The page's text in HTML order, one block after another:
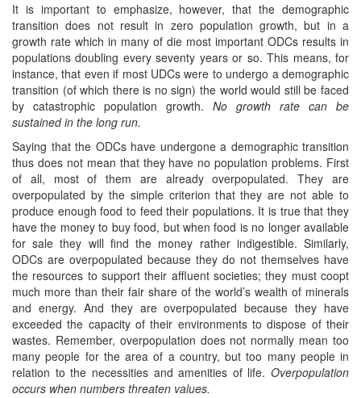
It is important to emphasize, however, that the demographic
transition does not result in zero population growth, but in a
growth rate which in many of die most important ODCs results in
populations doubling every seventy years or so. This means, for
instance, that even if most UDCs were to undergo a demographic
transition (of which there is no sign) the world would still be faced
by catastrophic population growth. No growth rate can be
sustained in the long run.
Saying that the ODCs have undergone a demographic transition
thus does not mean that they have no population problems. First
of all, most of them are already overpopulated. They are
overpopulated by the simple criterion that they are not able to
produce enough food to feed their populations. It is true that they
have the money to buy food, but when food is no longer available
for sale they will find the money rather indigestible. Similarly,
ODCs are overpopulated because they do not themselves have
the resources to support their affluent societies; they must coopt
much more than their fair share of the world’s wealth of minerals
and energy. And they are overpopulated because they have
exceeded the capacity of their environments to dispose of their
wastes. Remember, overpopulation does not normally mean too
many people for the area of a country, but too many people in
relation to the necessities and amenities of life. Overpopulation
occurs when numbers threaten values.